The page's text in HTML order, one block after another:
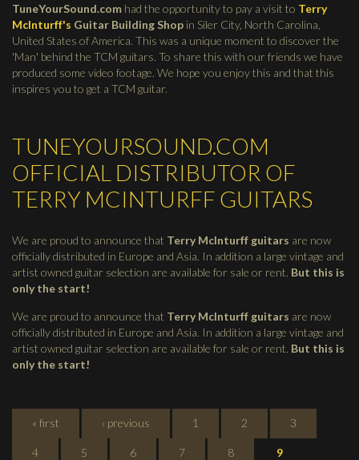
TuneYourSound.com had the opportunity to pay a visit to Terry
McInturff's Guitar Building Shop in Siler City, North Carolina,
United States of America. This was a unique moment to discover the
'Man' behind the TCM guitars. To share this with our friends we have
produced some video footage. We hope you enjoy this and that this
inspires you to get a TCM guitar.
TUNEYOURSOUND.COM
OFFICIAL DISTRIBUTOR OF
TERRY MCINTURFF GUITARS
We are proud to announce that Terry McInturff guitars are now
officially distributed in Europe and Asia. In addition a large vintage and
artist owned guitar selection are available for sale or rent. But this is
only the start!
We are proud to announce that Terry McInturff guitars are now
officially distributed in Europe and Asia. In addition a large vintage and
artist owned guitar selection are available for sale or rent. But this is
only the start!
PAGES
« first ‹ previous 1 2 3
4 5 6 7 8 9